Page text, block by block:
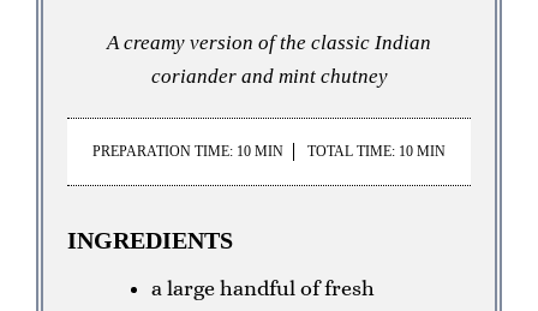
A creamy version of the classic Indian
coriander and mint chutney
PREPARATION TIME: 10 MIN TOTAL TIME: 10 MIN
INGREDIENTS
a large handful of fresh